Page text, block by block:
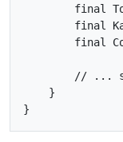
final
final
final
// ...
    }